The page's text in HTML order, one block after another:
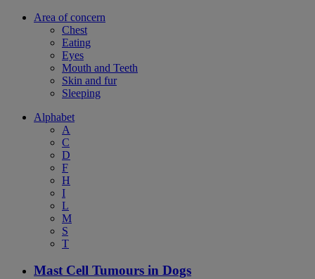
Area of concern
Chest
Eating
Eyes
Mouth and Teeth
Skin and fur
Sleeping
Alphabet
A
C
D
F
H
I
L
M
S
T
Mast Cell Tumours in Dogs